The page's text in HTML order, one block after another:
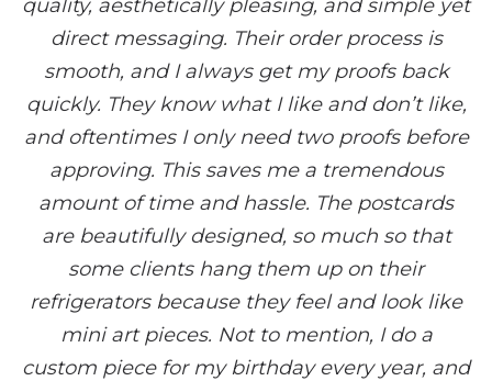
quality, aesthetically pleasing, and simple yet
direct messaging. Their order process is
smooth, and I always get my proofs back
quickly. They know what I like and don’t like,
and oftentimes I only need two proofs before
approving. This saves me a tremendous
amount of time and hassle. The postcards
are beautifully designed, so much so that
some clients hang them up on their
refrigerators because they feel and look like
mini art pieces. Not to mention, I do a
custom piece for my birthday every year, and